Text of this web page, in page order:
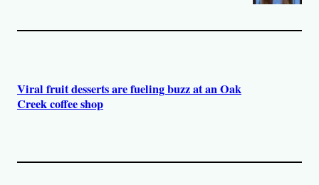
Viral fruit desserts are fueling buzz at an Oak
Creek coffee shop